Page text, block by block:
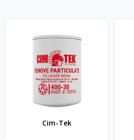
Cim-Tek